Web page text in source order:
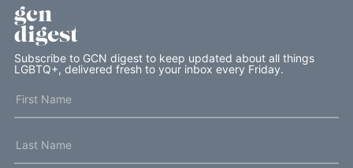
gcn
digest
Subscribe to GCN digest to keep updated about all things
LGBTQ+, delivered fresh to your inbox every Friday.